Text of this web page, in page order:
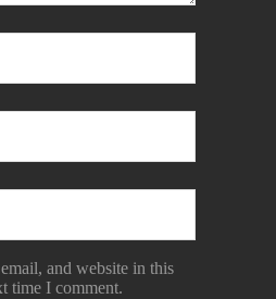
and website in this
time I comment.